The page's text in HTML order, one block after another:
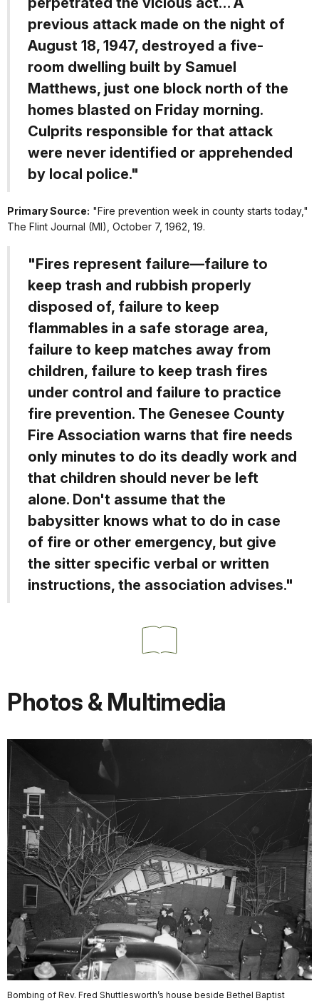
previous attack made on the night of
August 18, 1947, destroyed a five-
room dwelling built by Samuel
Matthews, just one block north of the
homes blasted on Friday morning.
Culprits responsible for that attack
were never identified or apprehended
by local police."
Primary Source: "Fire prevention week in county starts today,"
The Flint Journal (MI), October 7, 1962, 19.
"Fires represent failure—failure to
keep trash and rubbish properly
disposed of, failure to keep
flammables in a safe storage area,
failure to keep matches away from
children, failure to keep trash fires
under control and failure to practice
fire prevention. The Genesee County
Fire Association warns that fire needs
only minutes to do its deadly work and
that children should never be left
alone. Don't assume that the
babysitter knows what to do in case
of fire or other emergency, but give
the sitter specific verbal or written
instructions, the association advises."
Photos & Multimedia
Bombing of Rev. Fred Shuttlesworth’s house beside Bethel Baptist